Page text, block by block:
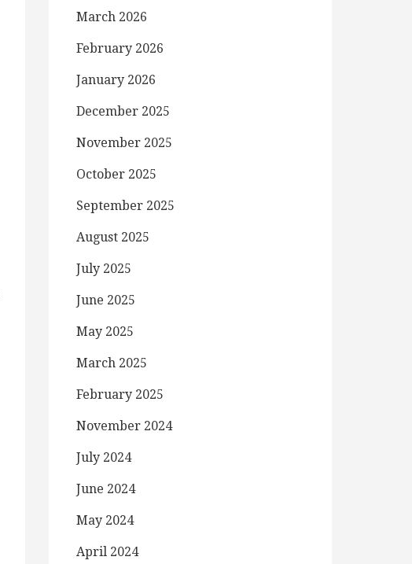
March 2026
February 2026
January 2026
December 2025
November 2025
October 2025
September 2025
August 2025
July 2025
June 2025
May 2025
March 2025
February 2025
November 2024
July 2024
June 2024
May 2024
April 2024